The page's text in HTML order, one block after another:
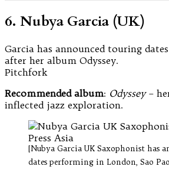
6. Nubya Garcia (UK)
Garcia has announced touring
after her album Odyssey.
Pitchfork
Recommended album: Odyssey–
inflected jazz exploration.
[Nubya Garcia UK Saxophonist has
dates performing in London, Sao